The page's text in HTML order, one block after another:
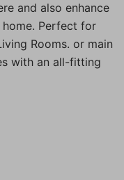
and also enhance
Perfect for
Rooms. or main
with an all-fitting